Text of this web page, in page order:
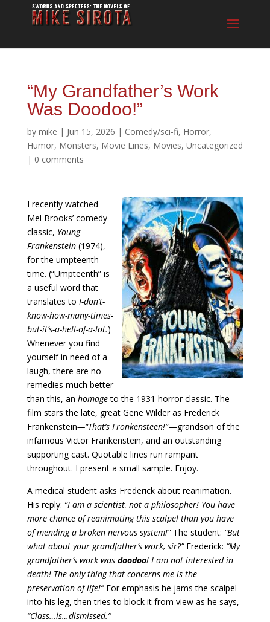
“My Grandfather’s Work
Was Doodoo!”
by mike | Jun 15, 2026 | Comedy/sci-fi, Horror,
Humor, Monsters, Movie Lines, Movies, Uncategorized
| 0 comments
I recently watched
Mel Brooks’ comedy
classic, Young
Frankenstein(1974),
for the umpteenth
time. (“Umpteenth” is
a useful word that
translates to I-don’t-
know-how-many-times-
but-it’s-a-hell-of-a-lot.)
Whenever you find
yourself in need of a
laugh, there are no
remedies much better
than this, an homageto the 1931 horror classic. The
film stars the late, great Gene Wilder as Frederick
Frankenstein—“That’s Fronkensteen!”—grandson of the
infamous Victor Frankenstein, and an outstanding
supporting cast. Quotable lines run rampant
throughout. I present a small sample. Enjoy.
A medical student asks Frederick about reanimation.
His reply: “I am a scientist, not a philosopher! You have
more chance of reanimating this scalpel than you have
of mending a broken nervous system!”The student: “But
what about your grandfather’s work, sir?”Frederick: “My
grandfather’s work was doodoo! I am not interested in
death! The only thing that concerns me is the
preservation of life!”For emphasis he jams the scalpel
into his leg, then tries to block it from view as he says,
“Class…is…dismissed.”